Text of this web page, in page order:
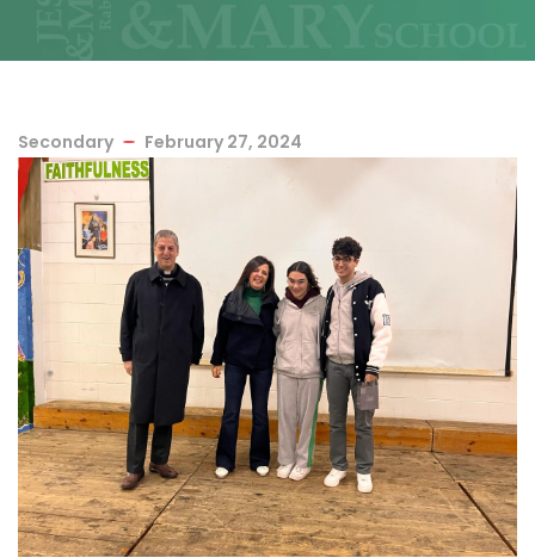
Secondary February 27, 2024